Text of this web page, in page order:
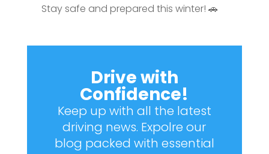
Stay safe and prepared this winter! 🚗
Drive with
Confidence!
Keep up with all the latest
driving news. Expolre our
blog packed with essential